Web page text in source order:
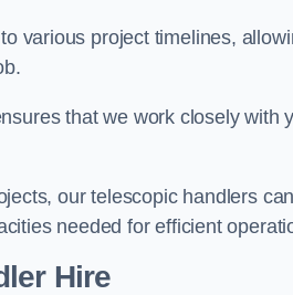
various project timelines,
that we work closely
our telescopic handlers
needed for efficient
Hire